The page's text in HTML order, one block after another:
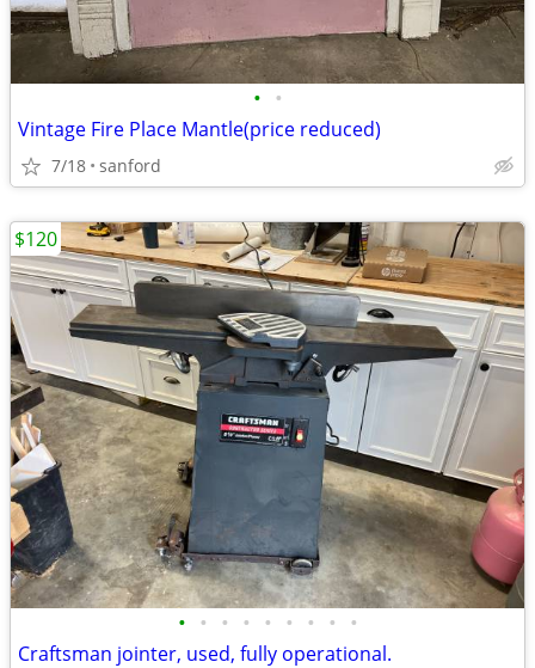
• •
Vintage Fire Place Mantle(price reduced)
7/18 sanford
• • • • • • • • •
Craftsman jointer, used, fully operational.
$120